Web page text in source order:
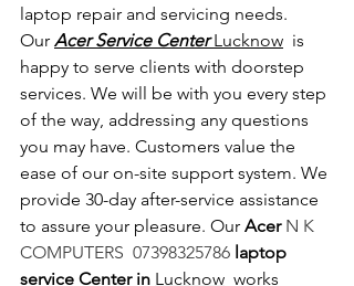
laptop repair and servicing needs.
Our Acer Service Center Lucknow is
happy to serve clients with doorstep
services. We will be with you every step
of the way, addressing any questions
you may have. Customers value the
ease of our on-site support system. We
provide 30-day after-service assistance
to assure your pleasure. Our Acer N K
COMPUTERS  07398325786 laptop
service Center in Lucknow works